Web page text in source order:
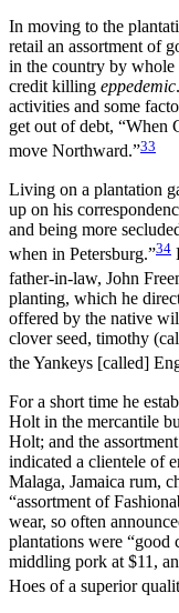
In moving to the
retail an assortment of
in the country by
credit killing eppedemic
activities and some
get out of debt, “When
move Northward.”33
Living on a plantation
up on his
and being more
when in Petersburg.”34
father-in-law, John
planting, which he
offered by the native
clover seed, timothy
the Yankeys [called]
For a short time he
Holt in the mercantile
Holt; and the
indicated a clientele of
Malaga, Jamaica rum,
“assortment of
wear, so often
plantations were “good
middling pork at $11,
Hoes of a superior